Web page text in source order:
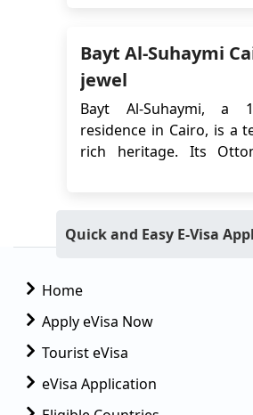
online before their trip. In
Bayt Al-Suhaymi
jewel
Bayt Al-Suhaymi, a
residence in Cairo, is a
rich heritage. Its
that invite visitors to
making it a symbol of
Quick and Easy E-Visa
Home
Apply eVisa Now
Tourist eVisa
eVisa Application